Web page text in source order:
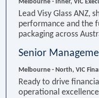
Melbourne - Inner, VIC
Lead Visy Glass ANZ,
performance and the
packaging across
Senior
Melbourne - North, VIC
Ready to drive
operational